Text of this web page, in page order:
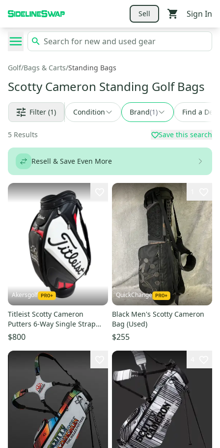
Sell Sign In
Golf/Bags & Carts/Standing Bags
Scotty Cameron Standing Golf Bags
Filter (1) Condition Brand(1) Find a Deal
5 Results Save this search
Resell & Save Even More
Akersgolf
Titleist Scotty Cameron
Putters 6-Way Single Strap
Staff Golf Bag
$800
QuickChange
Black Men's Scotty Cameron
Bag (Used)
$255